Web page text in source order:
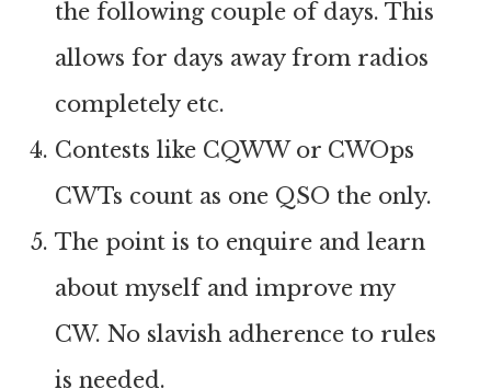
the following couple of days. This
allows for days away from radios
completely etc.
Contests like CQWW or CWOps
CWTs count as one QSO the only.
The point is to enquire and learn
about myself and improve my
CW. No slavish adherence to rules
is needed.